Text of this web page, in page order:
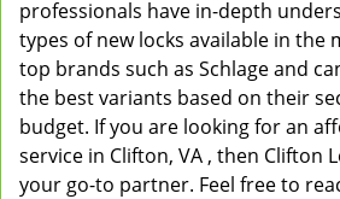
professionals have in-depth
types of new locks available in the
top brands such as Schlage and
the best variants based on their
budget. If you are looking for an
service in Clifton, VA , then Clifton
your go-to partner. Feel free to